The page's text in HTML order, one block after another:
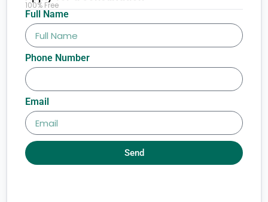
Full Name
Phone Number
Email
Send
100% Free